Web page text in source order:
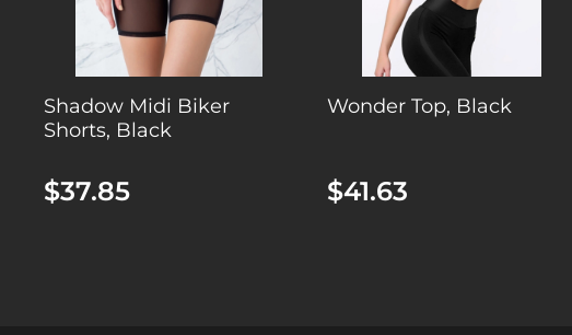
Shadow Midi Biker
Shorts, Black
$37.85
Wonder Top, Black
$41.63